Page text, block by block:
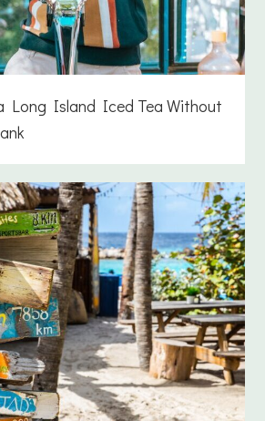
Long Island Iced Tea Without